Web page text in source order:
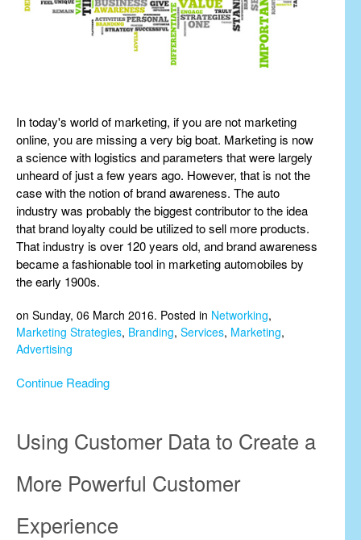
In today's world of marketing, if you are not marketing
online, you are missing a very big boat. Marketing is now
a science with logistics and parameters that were largely
unheard of just a few years ago. However, that is not the
case with the notion of brand awareness. The auto
industry was probably the biggest contributor to the idea
that brand loyalty could be utilized to sell more products.
That industry is over 120 years old, and brand awareness
became a fashionable tool in marketing automobiles by
the early 1900s.
on Sunday, 06 March 2016. Posted in Networking,
Marketing Strategies, Branding, Services, Marketing,
Advertising
Continue Reading
Using Customer Data to Create a
More Powerful Customer
Experience